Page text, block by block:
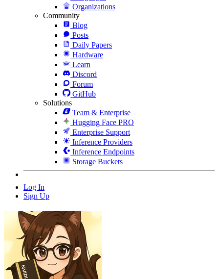
Organizations
Community
Blog
Posts
Daily Papers
Hardware
Learn
Discord
Forum
GitHub
Solutions
Team & Enterprise
Hugging Face PRO
Enterprise Support
Inference Providers
Inference Endpoints
Storage Buckets
Log In
Sign Up